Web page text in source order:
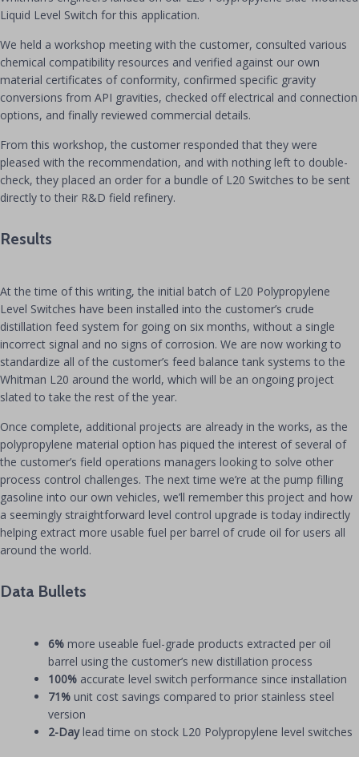
Liquid Level Switch for this application.
We held a workshop meeting with the customer, consulted various
chemical compatibility resources and verified against our own
material certificates of conformity, confirmed specific gravity
conversions from API gravities, checked off electrical and connection
options, and finally reviewed commercial details.
From this workshop, the customer responded that they were
pleased with the recommendation, and with nothing left to double-
check, they placed an order for a bundle of L20 Switches to be sent
directly to their R&D field refinery.
Results
At the time of this writing, the initial batch of L20 Polypropylene
Level Switches have been installed into the customer’s crude
distillation feed system for going on six months, without a single
incorrect signal and no signs of corrosion. We are now working to
standardize all of the customer’s feed balance tank systems to the
Whitman L20 around the world, which will be an ongoing project
slated to take the rest of the year.
Once complete, additional projects are already in the works, as the
polypropylene material option has piqued the interest of several of
the customer’s field operations managers looking to solve other
process control challenges. The next time we’re at the pump filling
gasoline into our own vehicles, we’ll remember this project and how
a seemingly straightforward level control upgrade is today indirectly
helping extract more usable fuel per barrel of crude oil for users all
around the world.
Data Bullets
6% more useable fuel-grade products extracted per oil
barrel using the customer’s new distillation process
100% accurate level switch performance since installation
71% unit cost savings compared to prior stainless steel
version
2-Day lead time on stock L20 Polypropylene level switches